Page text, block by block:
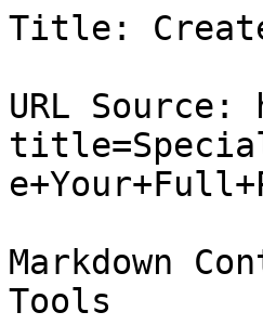
Title:
URL
Markdown
Tools